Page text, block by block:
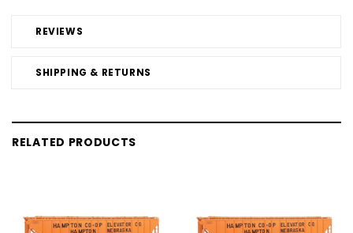
REVIEWS
SHIPPING & RETURNS
RELATED PRODUCTS